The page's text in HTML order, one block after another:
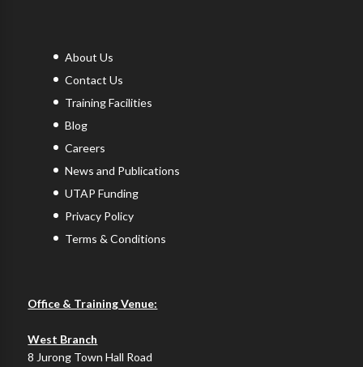
About Us
Contact Us
Training Facilities
Blog
Careers
News and Publications
UTAP Funding
Privacy Policy
Terms & Conditions
Office & Training Venue:
West Branch
8 Jurong Town Hall Road